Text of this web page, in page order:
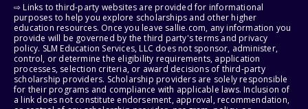
⇨ Links to third-party websites are provided for informational
purposes to help you explore scholarships and other higher
education resources. Once you leave sallie.com, any information you
provide will be governed by the third party's terms and privacy
policy. SLM Education Services, LLC does not sponsor, administer,
control, or determine the eligibility requirements, application
processes, selection criteria, or award decisions of third-party
scholarship providers. Scholarship providers are solely responsible
for their programs and compliance with applicable laws. Inclusion of
a link does not constitute endorsement, approval, recommendation,